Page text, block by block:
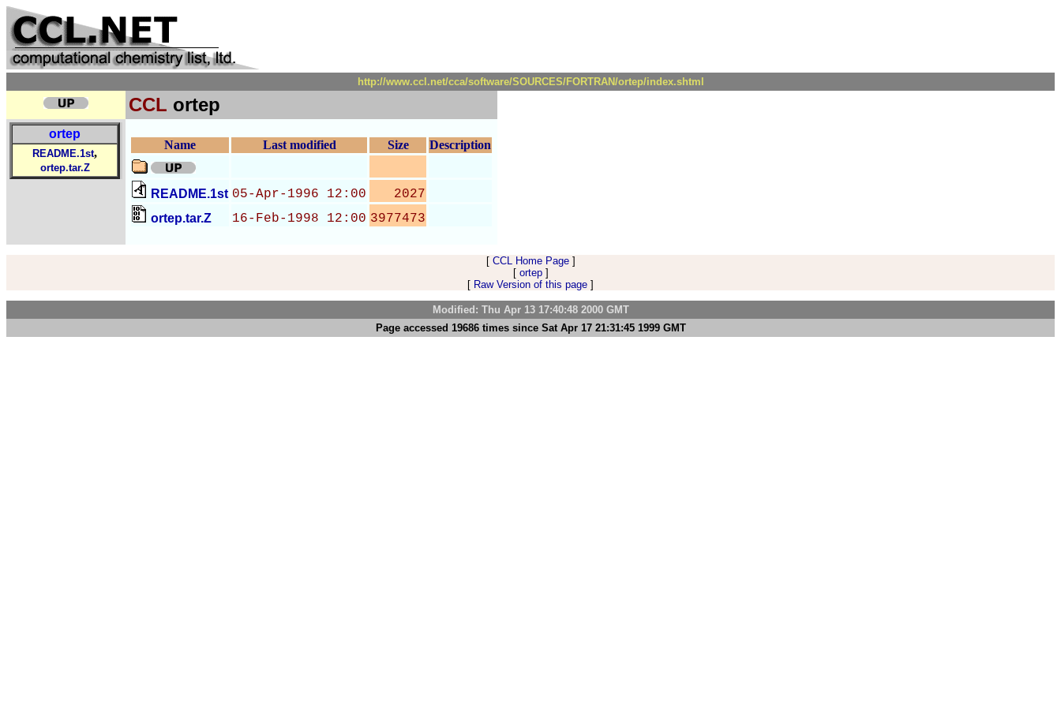
http://www.ccl.net/cca/software/SOURCES/FORTRAN/ortep/index.shtml
CCL ortep
ortep
README.1st,
ortep.tar.Z
Name Last modified Size Description
README.1st 05-Apr-1996 12:00 2027
ortep.tar.Z 16-Feb-1998 12:00 3977473
[ CCL Home Page]
[ ortep]
[ Raw Version of this page ]
Modified: Thu Apr 13 17:40:48 2000 GMT
Page accessed 19686 times since Sat Apr 17 21:31:45 1999 GMT